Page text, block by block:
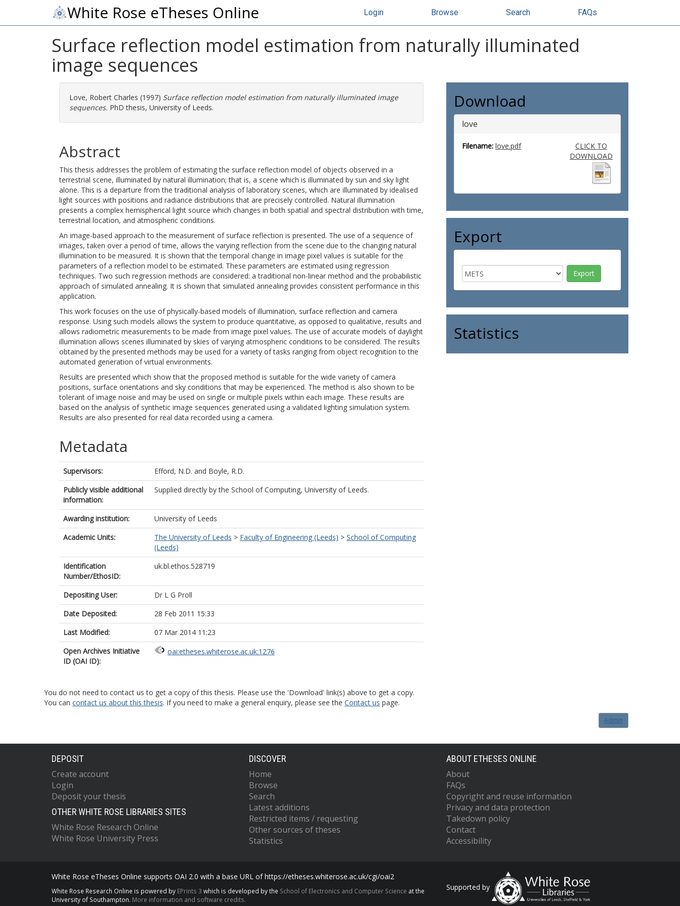
White Rose eTheses Online Login Browse Search FAQs
Surface reflection model estimation from naturally illuminated
image sequences
Love, Robert Charles (1997) Surface reflection model estimation from naturally illuminated image
sequences. PhD thesis, University of Leeds.
Abstract
This thesis addresses the problem of estimating the surface reflection model of objects observed in a
terrestrial scene, illuminated by natural illumination; that is, a scene which is illuminated by sun and sky light
alone. This is a departure from the traditional analysis of laboratory scenes, which are illuminated by idealised
light sources with positions and radiance distributions that are precisely controlled. Natural illumination
presents a complex hemispherical light source which changes in both spatial and spectral distribution with time,
terrestrial location, and atmospheric conditions.
An image-based approach to the measurement of surface reflection is presented. The use of a sequence of
images, taken over a period of time, allows the varying reflection from the scene due to the changing natural
illumination to be measured. It is shown that the temporal change in image pixel values is suitable for the
parameters of a reflection model to be estimated. These parameters are estimated using regression
techniques. Two such regression methods are considered: a traditional non-linear method and the probabilistic
approach of simulated annealing. It is shown that simulated annealing provides consistent performance in this
application.
This work focuses on the use of physically-based models of illumination, surface reflection and camera
response. Using such models allows the system to produce quantitative, as opposed to qualitative, results and
allows radiometric measurements to be made from image pixel values. The use of accurate models of daylight
illumination allows scenes illuminated by skies of varying atmospheric conditions to be considered. The results
obtained by the presented methods may be used for a variety of tasks ranging from object recognition to the
automated generation of virtual environments.
Results are presented which show that the proposed method is suitable for the wide variety of camera
positions, surface orientations and sky conditions that may be experienced. The method is also shown to be
tolerant of image noise and may be used on single or multiple pixels within each image. These results are
based on the analysis of synthetic image sequences generated using a validated lighting simulation system.
Results are also presented for real data recorded using a camera.
Metadata
Supervisors: Efford, N.D. and Boyle, R.D.
Publicly visible additional
information:
Supplied directly by the School of Computing, University of Leeds.
Awarding institution:
University of Leeds
Academic Units:
The University of Leeds > Faculty of Engineering (Leeds) > School of Computing
(Leeds)
Identification
Number/EthosID:
uk.bl.ethos.528719
Depositing User:
Dr L G Proll
Date Deposited:
28 Feb 2011 15:33
Last Modified:
07 Mar 2014 11:23
Open Archives Initiative
ID (OAI ID):
oai:etheses.whiterose.ac.uk:1276
Download
love
Filename: love.pdf
CLICK TO
DOWNLOAD
Export
Statistics
You do not need to contact us to get a copy of this thesis. Please use the 'Download' link(s) above to get a copy.
You can contact us about this thesis. If you need to make a general enquiry, please see the Contact us page.
Admin
DEPOSIT
Create account
Login
Deposit your thesis
OTHER WHITE ROSE LIBRARIES SITES
White Rose Research Online
White Rose University Press
DISCOVER
Home
Browse
Search
Latest additions
Restricted items / requesting
Other sources of theses
Statistics
ABOUT ETHESES ONLINE
About
FAQs
Copyright and reuse information
Privacy and data protection
Takedown policy
Contact
Accessibility
White Rose eTheses Online supports OAI 2.0 with a base URL of https://etheses.whiterose.ac.uk/cgi/oai2
White Rose Research Online is powered by EPrints 3 which is developed by the School of Electronics and Computer Science at the
University of Southampton. More information and software credits.
Supported by